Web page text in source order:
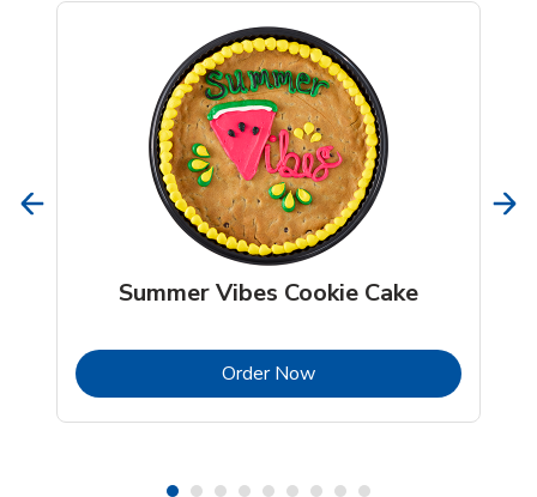
Summer Vibes Cookie Cake
Order NowLink Opens in New Tab